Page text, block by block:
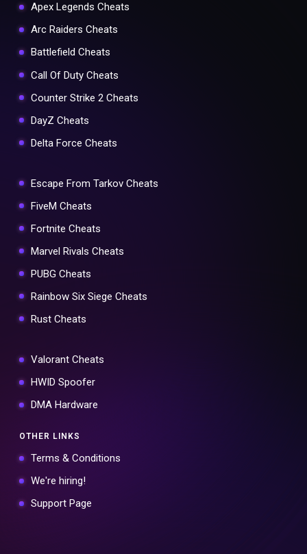
Apex Legends Cheats
Arc Raiders Cheats
Battlefield Cheats
Call Of Duty Cheats
Counter Strike 2 Cheats
DayZ Cheats
Delta Force Cheats
Escape From Tarkov Cheats
FiveM Cheats
Fortnite Cheats
Marvel Rivals Cheats
PUBG Cheats
Rainbow Six Siege Cheats
Rust Cheats
Valorant Cheats
HWID Spoofer
DMA Hardware
OTHER LINKS
Terms & Conditions
We're hiring!
Support Page